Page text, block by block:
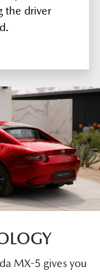
the driver
MX-5 gives you